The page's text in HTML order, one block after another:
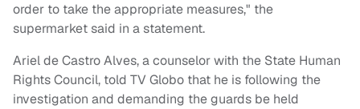
order to take the appropriate measures," the
supermarket said in a statement.
Ariel de Castro Alves, a counselor with the State Human
Rights Council, told TV Globo that he is following the
investigation and demanding the guards be held